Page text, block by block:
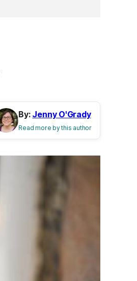
By: Jenny O'Grady
Read more by this author